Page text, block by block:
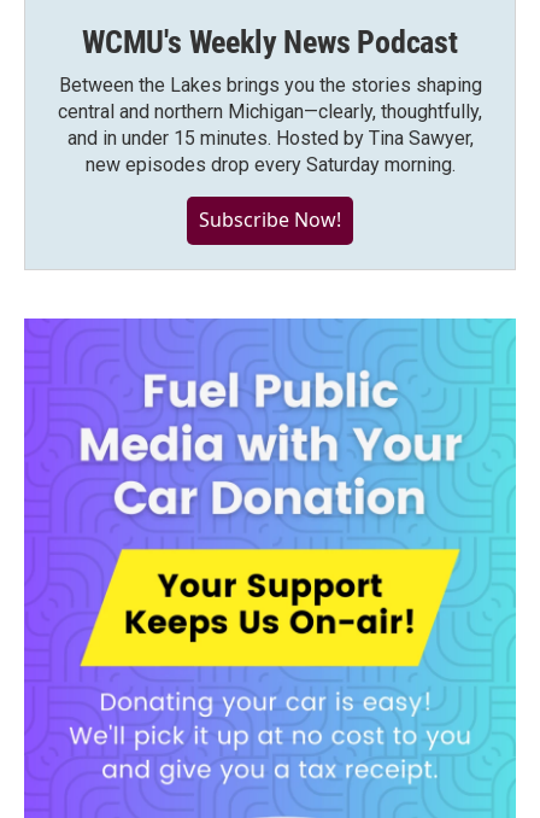
WCMU's Weekly News Podcast
Between the Lakes brings you the stories shaping
central and northern Michigan—clearly, thoughtfully,
and in under 15 minutes. Hosted by Tina Sawyer,
new episodes drop every Saturday morning.
Subscribe Now!